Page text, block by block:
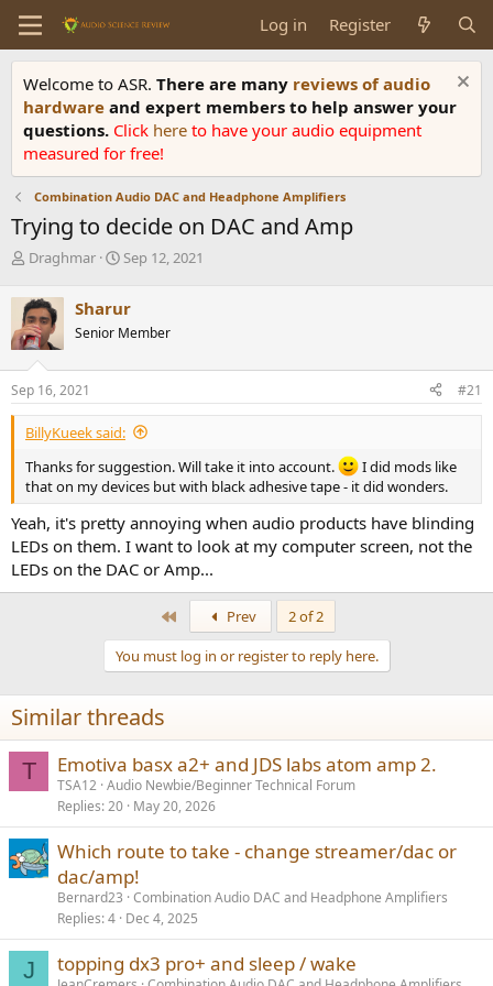
Log in Register
Welcome to ASR. There are many reviews of audio
hardware and expert members to help answer your
questions. Click here to have your audio equipment
measured for free!
Combination Audio DAC and Headphone Amplifiers
Trying to decide on DAC and Amp
T
r
e
a
d
s
t
a
r
e
r
Draghmar
S
r
t
a
e
Sep 12, 2021
Sharur
Senior Member
Sep 16, 2021 #21
BillyKueek said:
Thanks for suggestion. Will take it into account.
I did mods like
that on my devices but with black adhesive tape - it did wonders.
Yeah, it's pretty annoying when audio products have blinding
LEDs on them. I want to look at my computer screen, not the
LEDs on the DAC or Amp...
Prev
2 of 2
You must log in or register to reply here.
Similar threads
T Emotiva basx a2+ and JDS labs atom amp 2.
TSA12 Audio Newbie/Beginner Technical Forum
Replies 20 May 20, 2026
Which route to take - change streamer/dac or
dac/amp!
Bernard23 Combination Audio DAC and Headphone Amplifiers
Replies 4 Dec 4, 2025
J topping dx3 pro+ and sleep / wake